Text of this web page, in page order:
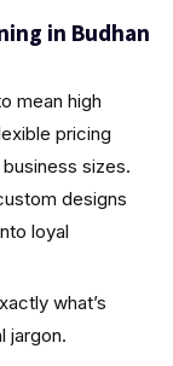
in Budhan
mean high
pricing
sizes.
designs
loyal
what’s
jargon.